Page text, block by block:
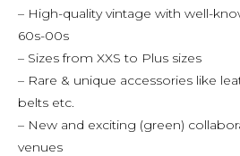
– High-quality vintage with well-
60s-00s
– Sizes from XXS to Plus sizes
– Rare & unique accessories like
belts etc.
– New and exciting (green)
venues